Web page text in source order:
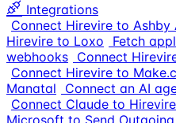
Integrations
Connect Hirevire to Ashby
Hirevire to Loxo
Fetch
webhooks Connect
Connect Hirevire to
Manatal
Connect an AI
Connect Claude to
Microsoft to Send